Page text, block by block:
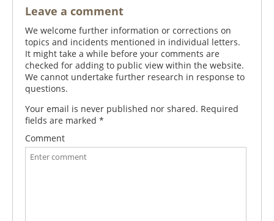
Leave a comment
We welcome further information or corrections on
topics and incidents mentioned in individual letters.
It might take a while before your comments are
checked for adding to public view within the website.
We cannot undertake further research in response to
questions.
Your email is never published nor shared. Required
fields are marked *
Comment